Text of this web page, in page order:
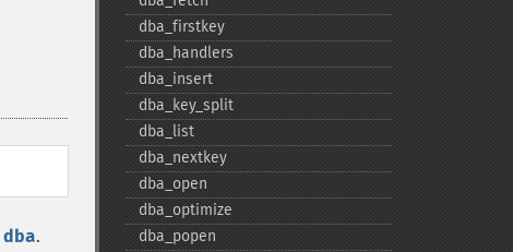
dba.
dba_​firstkey
dba_​handlers
dba_​insert
dba_​key_​split
dba_​list
dba_​nextkey
dba_​open
dba_​optimize
dba_​popen